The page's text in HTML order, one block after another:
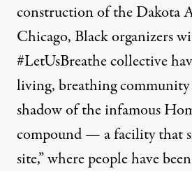
construction of the Dakota
Chicago, Black organizers
#LetUsBreathe collective
living, breathing community
shadow of the infamous
compound — a facility that
site,” where people have